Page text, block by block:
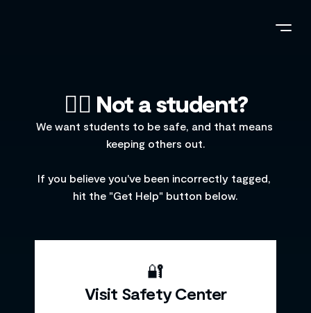
🤷‍♂️ Not a student?
We want students to be safe, and that means
keeping others out.
If you believe you've been incorrectly tagged,
hit the "Get Help" button below.
🔐
Visit Safety Center